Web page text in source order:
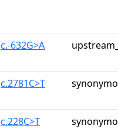
c.-632G>A
c.2781C>T
c.228C>T